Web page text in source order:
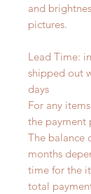
and
pictures.
Lead Time:
shipped out
days
For any
the payment
The balance
months
time for the
total